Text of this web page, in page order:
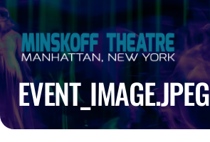
EVENT_IMAGE.JPEG